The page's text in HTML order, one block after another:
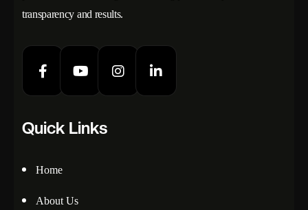
transparency and results.
Quick Links
Home
About Us